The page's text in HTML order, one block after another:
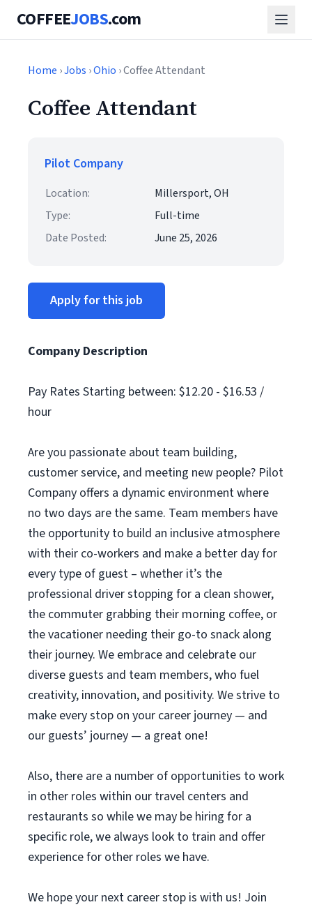
COFFEEJOBS.com
Home ›Jobs ›Ohio › Coffee Attendant
Coffee Attendant
Pilot Company
Location:
Millersport, OH
Type:
Full-time
Date Posted:
June 25, 2026
Apply for this job
Company Description
Pay Rates Starting between: $12.20 - $16.53 /
hour
Are you passionate about team building,
customer service, and meeting new people? Pilot
Company offers a dynamic environment where
no two days are the same. Team members have
the opportunity to build an inclusive atmosphere
with their co-workers and make a better day for
every type of guest – whether it’s the
professional driver stopping for a clean shower,
the commuter grabbing their morning coffee, or
the vacationer needing their go-to snack along
their journey. We embrace and celebrate our
diverse guests and team members, who fuel
creativity, innovation, and positivity. We strive to
make every stop on your career journey — and
our guests’ journey — a great one!
Also, there are a number of opportunities to work
in other roles within our travel centers and
restaurants so while we may be hiring for a
specific role, we always look to train and offer
experience for other roles we have.
We hope your next career stop is with us! Join